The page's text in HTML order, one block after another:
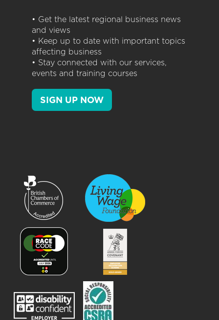
• Get the latest regional business news
and views
• Keep up to date with important topics
affecting business
• Stay connected with our services,
events and training courses
SIGN UP NOW